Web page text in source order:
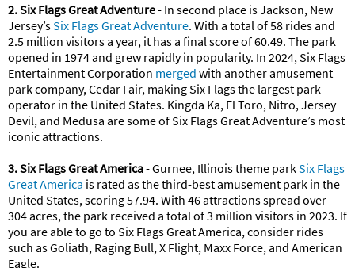
2. Six Flags Great Adventure- In second place is Jackson, New
Jersey’sSix Flags Great Adventure. With a total of 58 rides and
2.5 million visitors a year, it has a final score of 60.49. The park
opened in 1974 and grew rapidly in popularity. In 2024, Six Flags
Entertainment Corporation merged with another amusement
park company, Cedar Fair, making Six Flags the largest park
operator in the United States. Kingda Ka, El Toro, Nitro, Jersey
Devil, and Medusa are some of Six Flags Great Adventure’s most
iconic attractions.
3. Six Flags Great America- Gurnee, Illinois theme parkSix Flags
Great America is rated as the third-best amusement park in the
United States, scoring 57.94. With 46 attractions spread over
304 acres, the park received a total of 3 million visitors in 2023. If
you are able to go to Six Flags Great America, consider rides
such as Goliath, Raging Bull, X Flight, Maxx Force, and American
Eagle.